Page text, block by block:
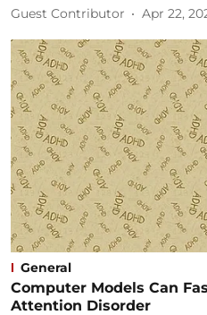
Guest Contributor Apr 22,
General
Computer Models Can
Attention Disorder